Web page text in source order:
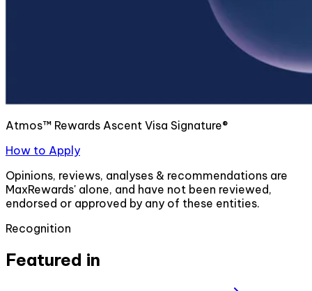
Atmos™ Rewards Ascent Visa Signature®
How to Apply
Opinions, reviews, analyses & recommendations are
MaxRewards' alone, and have not been reviewed,
endorsed or approved by any of these entities.
Recognition
Featured in